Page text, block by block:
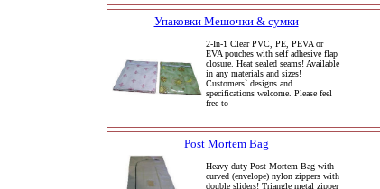
Упаковки Мешочки & сумки
2-In-1 Clear PVC, PE, PEVA or
EVA pouches with self adhesive flap
closure. Heat sealed seams! Available
in any materials and sizes!
Customers` designs and
specifications welcome. Please feel
free to
Post Mortem Bag
Heavy duty Post Mortem Bag with
curved (envelope) nylon zippers with
double sliders! Triangle metal zipper